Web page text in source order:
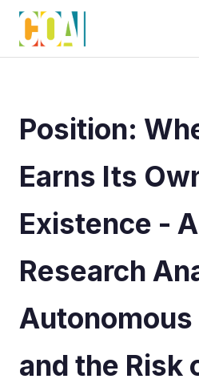
Position:
Earns Its
Existence -
Research
and the Risk